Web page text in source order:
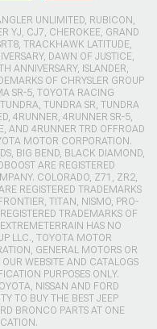
UNLIMITED, RUBICON,
YJ, CJ7, CHEROKEE, GRAND
TRACKHAWK LATITUDE,
DAWN OF JUSTICE,
ANNIVERSARY, ISLANDER,
OF CHRYSLER GROUP
SR-5, TOYOTA RACING
TUNDRA SR, TUNDRA
4RUNNER, 4RUNNER SR-5,
AND 4RUNNER TRD OFFROAD
MOTOR CORPORATION.
BIG BEND, BLACK DIAMOND,
ARE REGISTERED
COLORADO, Z71, ZR2,
REGISTERED TRADEMARKS
TITAN, NISMO, PRO-
TRADEMARKS OF
HAS NO
LLC., TOYOTA MOTOR
GENERAL MOTORS OR
WEBSITE AND CATALOGS
PURPOSES ONLY.
NISSAN AND FORD
TO BUY THE BEST JEEP
BRONCO PARTS AT ONE